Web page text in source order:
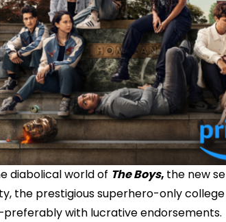
diabolical world of The Boys, the new
the prestigious superhero-only
with lucrative endorsements.